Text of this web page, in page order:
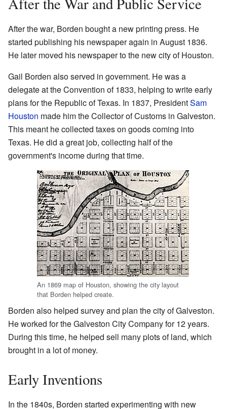
After the war, Borden bought a new printing press. He
started publishing his newspaper again in August 1836.
He later moved his newspaper to the new city of Houston.
Gail Borden also served in government. He was a
delegate at the Convention of 1833, helping to write early
plans for the Republic of Texas. In 1837, PresidentSam
Houston made him the Collector of Customs in Galveston.
This meant he collected taxes on goods coming into
Texas. He did a great job, collecting half of the
government's income during that time.
An 1869 map of Houston, showing the city layout
that Borden helped create.
Borden also helped survey and plan the city of Galveston.
He worked for the Galveston City Company for 12 years.
During this time, he helped sell many plots of land, which
brought in a lot of money.
Early Inventions
In the 1840s, Borden started experimenting with new